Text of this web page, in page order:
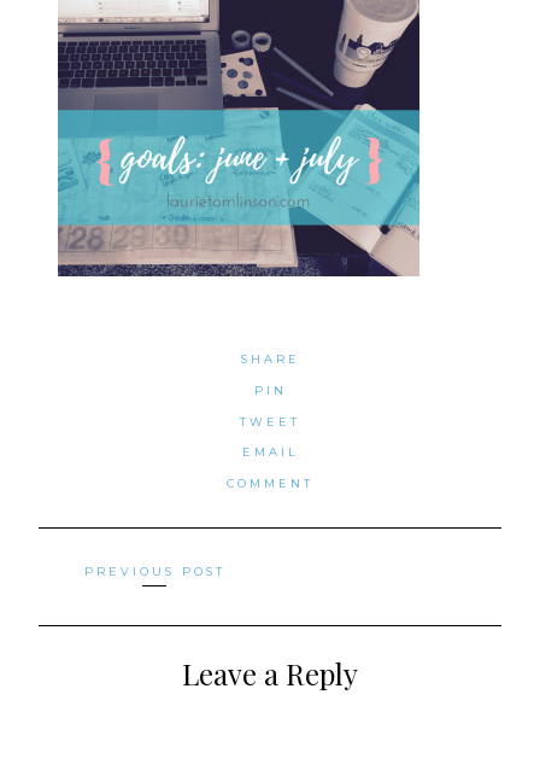
SHARE
PIN
TWEET
EMAIL
COMMENT
Posts
navigation
PREVIOUS POST
Leave a Reply